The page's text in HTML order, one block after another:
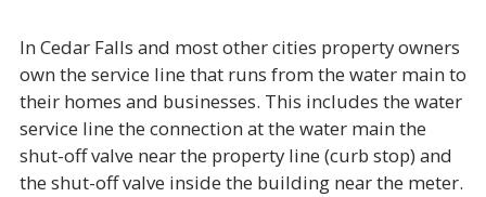
In Cedar Falls and most other cities property owners
own the service line that runs from the water main to
their homes and businesses. This includes the water
service line the connection at the water main the
shut-off valve near the property line (curb stop) and
the shut-off valve inside the building near the meter.